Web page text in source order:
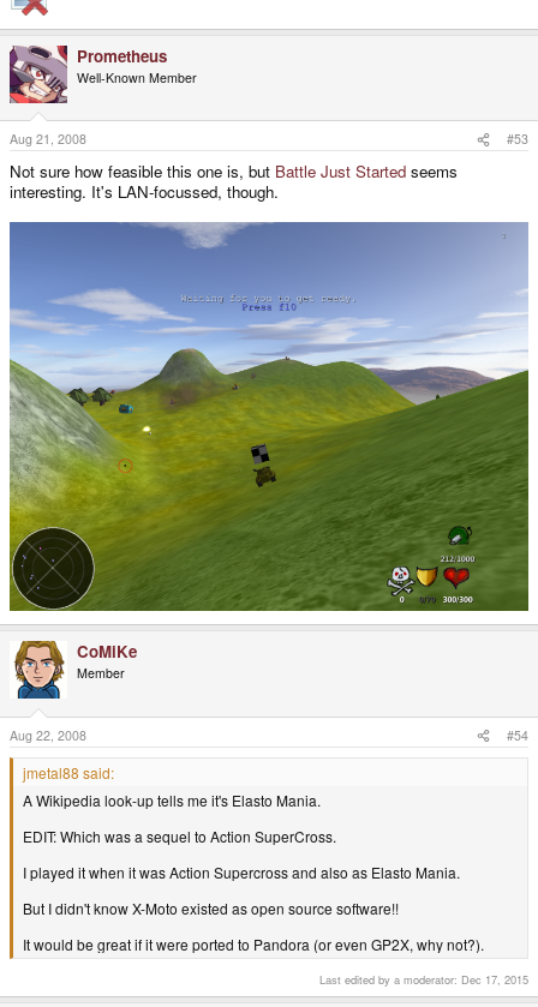
Prometheus
Well-Known Member
Aug 21, 2008 #53
Not sure how feasible this one is, but Battle Just Started seems
interesting. It's LAN-focussed, though.
CoMiKe
Member
Aug 22, 2008 #54
jmetal88 said:
A Wikipedia look-up tells me it's Elasto Mania.
EDIT: Which was a sequel to Action SuperCross.
I played it when it was Action Supercross and also as Elasto Mania.
But I didn't know X-Moto existed as open source software!!
It would be great if it were ported to Pandora (or even GP2X, why not?).
Last edited by a moderator: Dec 17, 2015